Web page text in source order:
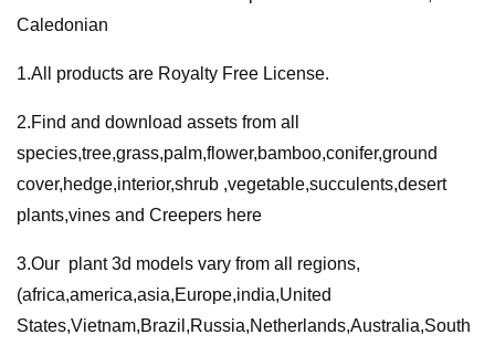
Caledonian
1.All products are Royalty Free License.
2.Find and download assets from all
species,tree,grass,palm,flower,bamboo,conifer,ground
cover,hedge,interior,shrub ,vegetable,succulents,desert
plants,vines and Creepers here
3.Our plant 3d models vary from all regions,
(africa,america,asia,Europe,india,United
States,Vietnam,Brazil,Russia,Netherlands,Australia,South